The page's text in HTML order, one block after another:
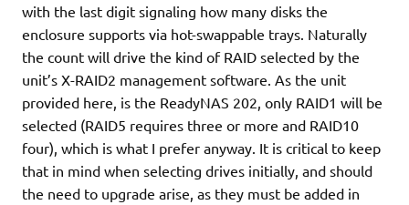
with the last digit signaling how many disks the
enclosure supports via hot-swappable trays. Naturally
the count will drive the kind of RAID selected by the
unit’s X-RAID2 management software. As the unit
provided here, is the ReadyNAS 202, only RAID1 will be
selected (RAID5 requires three or more and RAID10
four), which is what I prefer anyway. It is critical to keep
that in mind when selecting drives initially, and should
the need to upgrade arise, as they must be added in